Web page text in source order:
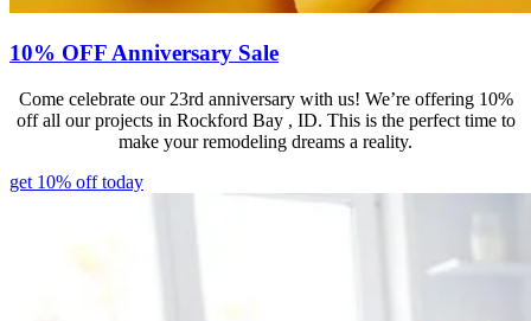
10% OFF Anniversary Sale
Come celebrate our 23rd anniversary with us! We’re offering 10%
off all our projects in Rockford Bay , ID. This is the perfect time to
make your remodeling dreams a reality.
get 10% off today